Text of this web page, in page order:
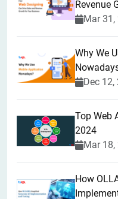
Revenue
Mar
Why We
Dec 12,
Top Web
2024
Mar
How